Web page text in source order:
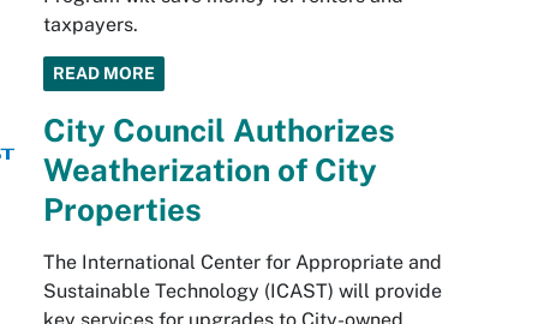
taxpayers.
READ MORE
City Council Authorizes
Weatherization of City
Properties
The International Center for Appropriate and
Sustainable Technology (ICAST) will provide